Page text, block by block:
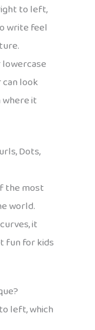
to left,
write feel
look
it
Dots,
the most
world.
it
fun for kids
left, which